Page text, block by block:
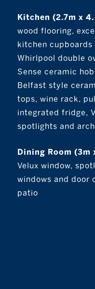
Kitchen (2.7m x
wood flooring,
kitchen cupboards
Whirlpool double
Sense ceramic
Belfast style
tops, wine rack,
integrated fridge,
spotlights and
Dining Room (3m
Velux window,
windows and door
patio